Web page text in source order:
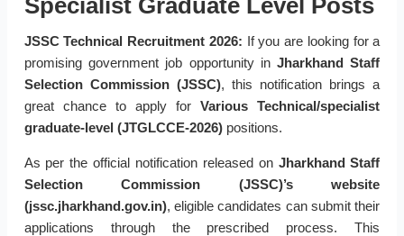
Specialist Graduate Level Posts
JSSC Technical Recruitment 2026: If you are looking for a
promising government job opportunity inJharkhand Staff
Selection Commission (JSSC), this notification brings a
great chance to apply forVarious Technical/specialist
graduate-level (JTGLCCE-2026)positions.
As per the official notification released on Jharkhand Staff
Selection Commission (JSSC)’s website
(jssc.jharkhand.gov.in), eligible candidates can submit their
applications through the prescribed process. This